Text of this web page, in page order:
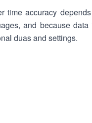
time accuracy
and because
duas and settings.